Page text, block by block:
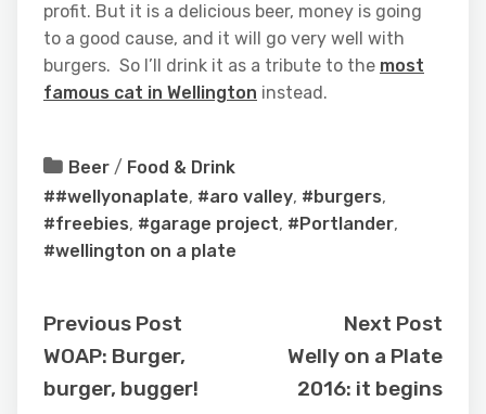
profit. But it is a delicious beer, money is going
to a good cause, and it will go very well with
burgers. So I’ll drink it as a tribute to the most
famous cat in Wellington instead.
Beer / Food & Drink
##wellyonaplate, #aro valley, #burgers,
#freebies, #garage project, #Portlander,
#wellington on a plate
Previous Post
WOAP: Burger,
burger, bugger!
Next Post
Welly on a Plate
2016: it begins